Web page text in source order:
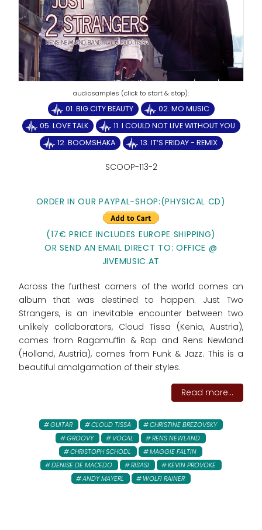
01. BIG CITY BEAUTY
02. MO MUSIC
05. LOVE TALK
11. I COULD NOT LIVE WITHOUT YOU
12. BOOMSHAKA
13. IT‘S FRIDAY - REMIX
SCOOP-113-2
ORDER IN OUR PAYPAL-SHOP:(PHYSICAL CD)
(17€ PRICE INCLUDES EUROPE SHIPPING)
OR SEND AN EMAIL DIRECT TO: OFFICE @
JIVEMUSIC.AT
Across the furthest corners of the world comes an
album that was destined to happen. Just Two
Strangers, is an inevitable encounter between two
unlikely collaborators, Cloud Tissa (Kenia, Austria),
comes from Ragamuffin & Rap and Rens Newland
(Holland, Austria), comes from Funk & Jazz. This is a
beautiful amalgamation of their styles.
Read more...
GUITAR CLOUD TISSA
CHRISTINE BREZOVSKY
GROOVY
VOCAL
RENS NEWLAND
CHRISTOPH SCHODL
MAGGIE FALTIN
DENISE DE MACEDO
RISASI
KEVIN PROVOKE
ANDY MAYERL
WOLFI RAINER